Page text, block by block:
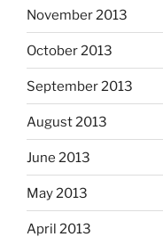
November 2013
October 2013
September 2013
August 2013
June 2013
May 2013
April 2013